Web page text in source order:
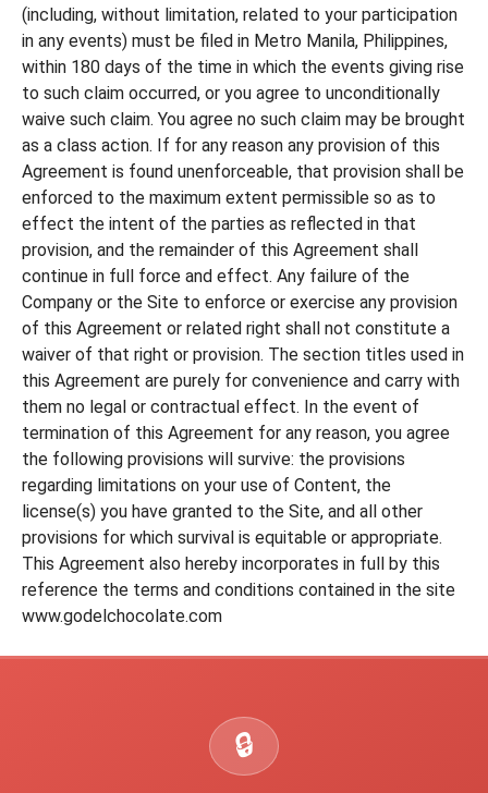
(including, without limitation, related to your participation
in any events) must be filed in Metro Manila, Philippines,
within 180 days of the time in which the events giving rise
to such claim occurred, or you agree to unconditionally
waive such claim. You agree no such claim may be brought
as a class action. If for any reason any provision of this
Agreement is found unenforceable, that provision shall be
enforced to the maximum extent permissible so as to
effect the intent of the parties as reflected in that
provision, and the remainder of this Agreement shall
continue in full force and effect. Any failure of the
Company or the Site to enforce or exercise any provision
of this Agreement or related right shall not constitute a
waiver of that right or provision. The section titles used in
this Agreement are purely for convenience and carry with
them no legal or contractual effect. In the event of
termination of this Agreement for any reason, you agree
the following provisions will survive: the provisions
regarding limitations on your use of Content, the
license(s) you have granted to the Site, and all other
provisions for which survival is equitable or appropriate.
This Agreement also hereby incorporates in full by this
reference the terms and conditions contained in the site
www.godelchocolate.com
🔒